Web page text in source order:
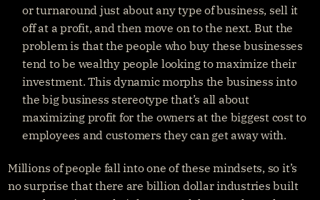
or turnaround just about any type of business, sell it
off at a profit, and then move on to the next. But the
problem is that the people who buy these businesses
tend to be wealthy people looking to maximize their
investment. This dynamic morphs the business into
the big business stereotype that’s all about
maximizing profit for the owners at the biggest cost to
employees and customers they can get away with.
Millions of people fall into one of these mindsets, so it’s
no surprise that there are billion dollar industries built